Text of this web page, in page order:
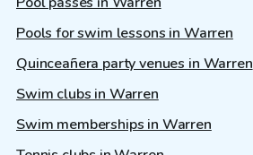
Pools for swim lessons in Warren
Quinceañera party venues in Warren
Swim clubs in Warren
Swim memberships in Warren